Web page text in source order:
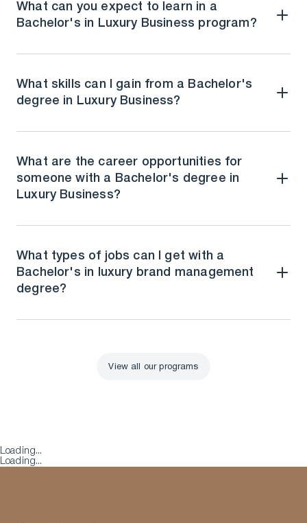
What can you expect to learn in a
Bachelor's in Luxury Business program?
What skills can I gain from a Bachelor's
degree in Luxury Business?
What are the career opportunities for
someone with a Bachelor's degree in
Luxury Business?
What types of jobs can I get with a
Bachelor's in luxury brand management
degree?
View all our programs
Loading...
Loading...